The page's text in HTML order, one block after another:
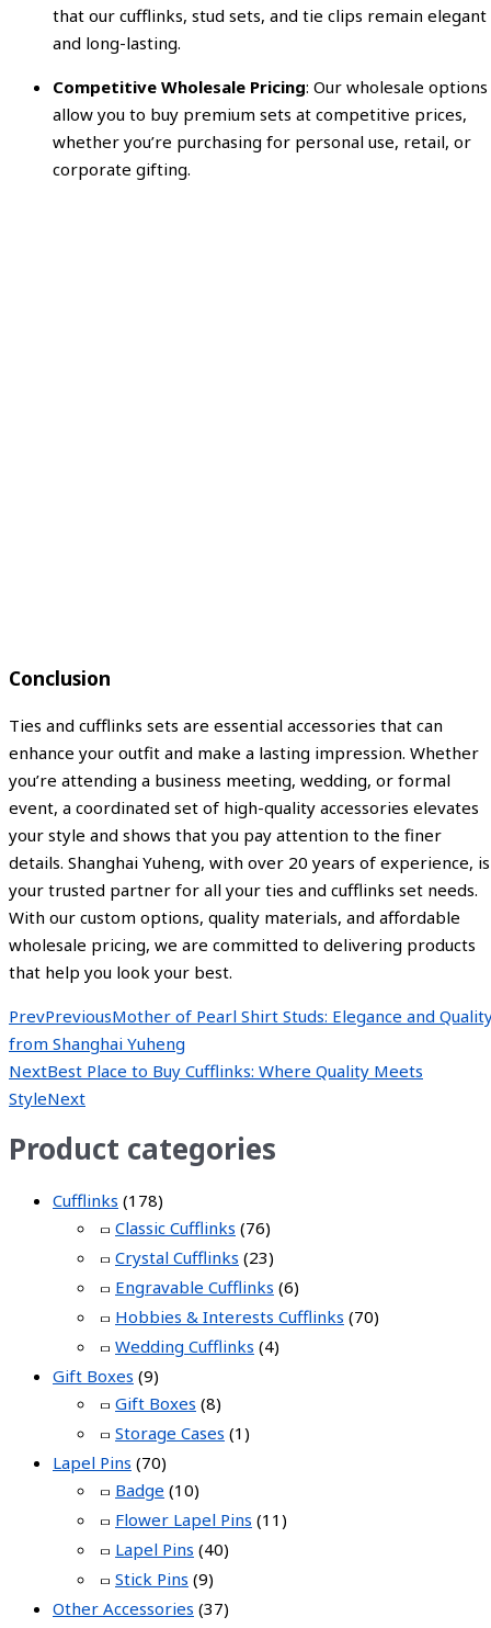
that our cufflinks, stud sets, and tie clips remain elegant
and long-lasting.
Competitive Wholesale Pricing: Our wholesale options
allow you to buy premium sets at competitive prices,
whether you’re purchasing for personal use, retail, or
corporate gifting.
Conclusion
Ties and cufflinks sets are essential accessories that can
enhance your outfit and make a lasting impression. Whether
you’re attending a business meeting, wedding, or formal
event, a coordinated set of high-quality accessories elevates
your style and shows that you pay attention to the finer
details. Shanghai Yuheng, with over 20 years of experience, is
your trusted partner for all your ties and cufflinks set needs.
With our custom options, quality materials, and affordable
wholesale pricing, we are committed to delivering products
that help you look your best.
PrevPreviousMother of Pearl Shirt Studs: Elegance and
from Shanghai Yuheng
NextBest Place to Buy Cufflinks: Where Quality Meets
StyleNext
Product categories
Cufflinks (178)
Classic Cufflinks (76)
Crystal Cufflinks (23)
Engravable Cufflinks (6)
Hobbies & Interests Cufflinks (70)
Wedding Cufflinks (4)
Gift Boxes (9)
Gift Boxes (8)
Storage Cases (1)
Lapel Pins (70)
Badge (10)
Flower Lapel Pins (11)
Lapel Pins (40)
Stick Pins (9)
Other Accessories (37)